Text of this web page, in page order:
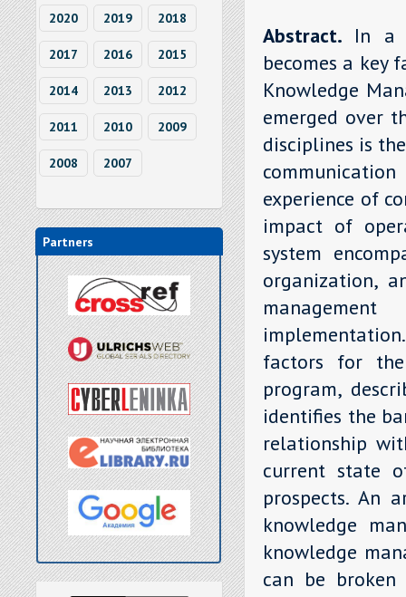
2020 2019 2018
2017 2016 2015
2014 2013 2012
2011 2010 2009
2008 2007
Partners
Abstract. In a
becomes a key
Knowledge
emerged over
disciplines is
experience of
impact of
system
organization,
factors for
program,
identifies the
relationship
current state
prospects. An
knowledge
knowledge
can be